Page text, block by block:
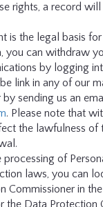
rights, a record
is the legal basis
you can withdraw
by logging
link in any of our
sending us an
. Please note that
the lawfulness of
of
laws, you can
Commissioner in
the Data Protection